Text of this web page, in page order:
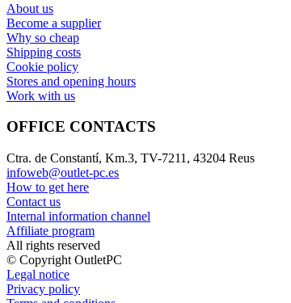
About us
Become a supplier
Why so cheap
Shipping costs
Cookie policy
Stores and opening hours
Work with us
OFFICE CONTACTS
Ctra. de Constantí, Km.3, TV-7211, 43204 Reus
infoweb@outlet-pc.es
How to get here
Contact us
Internal information channel
Affiliate program
All rights reserved
© Copyright OutletPC
Legal notice
Privacy policy